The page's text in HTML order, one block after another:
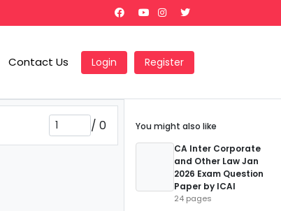
Contact Us Login Register
/ 0
You might also like
CA Inter Corporate
and Other Law Jan
2026 Exam Question
Paper by ICAI
24 pages